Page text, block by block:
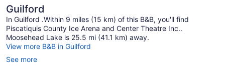
Garden
ViewGuilford
In Guilford .Within 9 miles (15 km) of this B&B, you'll find
Piscatiquis County Ice Arena and Center Theatre Inc..
Moosehead Lake is 25.5 mi (41.1 km) away.
View more B&B in Guilford
See more